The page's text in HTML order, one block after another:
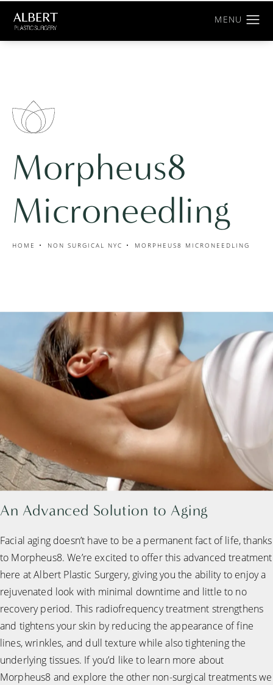
Morpheus8
Microneedling
HOME NON SURGICAL NYC MORPHEUS8 MICRONEEDLING
An Advanced Solution to Aging
Facial aging doesn’t have to be a permanent fact of life, thanks
to Morpheus8. We’re excited to offer this advanced treatment
here at Albert Plastic Surgery, giving you the ability to enjoy a
rejuvenated look with minimal downtime and little to no
recovery period. This radiofrequency treatment strengthens
and tightens your skin by reducing the appearance of fine
lines, wrinkles, and dull texture while also tightening the
underlying tissues. If you’d like to learn more about
Morpheus8 and explore the other non-surgical treatments we